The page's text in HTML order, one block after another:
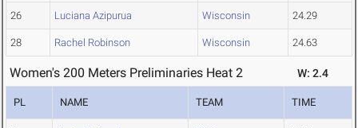
26 Luciana Azipurua Wisconsin 24.29
28 Rachel Robinson Wisconsin 24.63
Women's 200 Meters Preliminaries Heat 2 W: 2.4
PL NAME TEAM TIME